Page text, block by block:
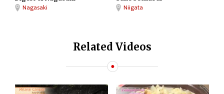
Nagasaki Niigata
Related Videos